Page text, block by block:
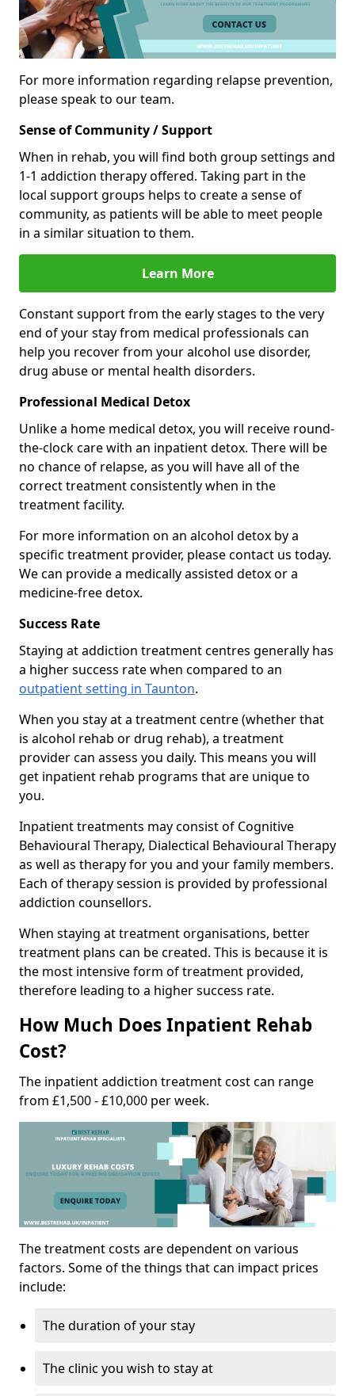
For more information regarding relapse prevention,
please speak to our team.
Sense of Community / Support
When in rehab, you will find both group settings and
1-1 addiction therapy offered. Taking part in the
local support groups helps to create a sense of
community, as patients will be able to meet people
in a similar situation to them.
Learn More
Constant support from the early stages to the very
end of your stay from medical professionals can
help you recover from your alcohol use disorder,
drug abuse or mental health disorders.
Professional Medical Detox
Unlike a home medical detox, you will receive round-
the-clock care with an inpatient detox. There will be
no chance of relapse, as you will have all of the
correct treatment consistently when in the
treatment facility.
For more information on an alcohol detox by a
specific treatment provider, please contact us today.
We can provide a medically assisted detox or a
medicine-free detox.
Success Rate
Staying at addiction treatment centres generally has
a higher success rate when compared to an
outpatient setting in Taunton.
When you stay at a treatment centre (whether that
is alcohol rehab or drug rehab), a treatment
provider can assess you daily. This means you will
get inpatient rehab programs that are unique to
you.
Inpatient treatments may consist of Cognitive
Behavioural Therapy, Dialectical Behavioural Therapy
as well as therapy for you and your family members.
Each of therapy session is provided by professional
addiction counsellors.
When staying at treatment organisations, better
treatment plans can be created. This is because it is
the most intensive form of treatment provided,
therefore leading to a higher success rate.
How Much Does Inpatient Rehab
Cost?
The inpatient addiction treatment cost can range
from £1,500 - £10,000 per week.
The treatment costs are dependent on various
factors. Some of the things that can impact prices
include:
The duration of your stay
The clinic you wish to stay at